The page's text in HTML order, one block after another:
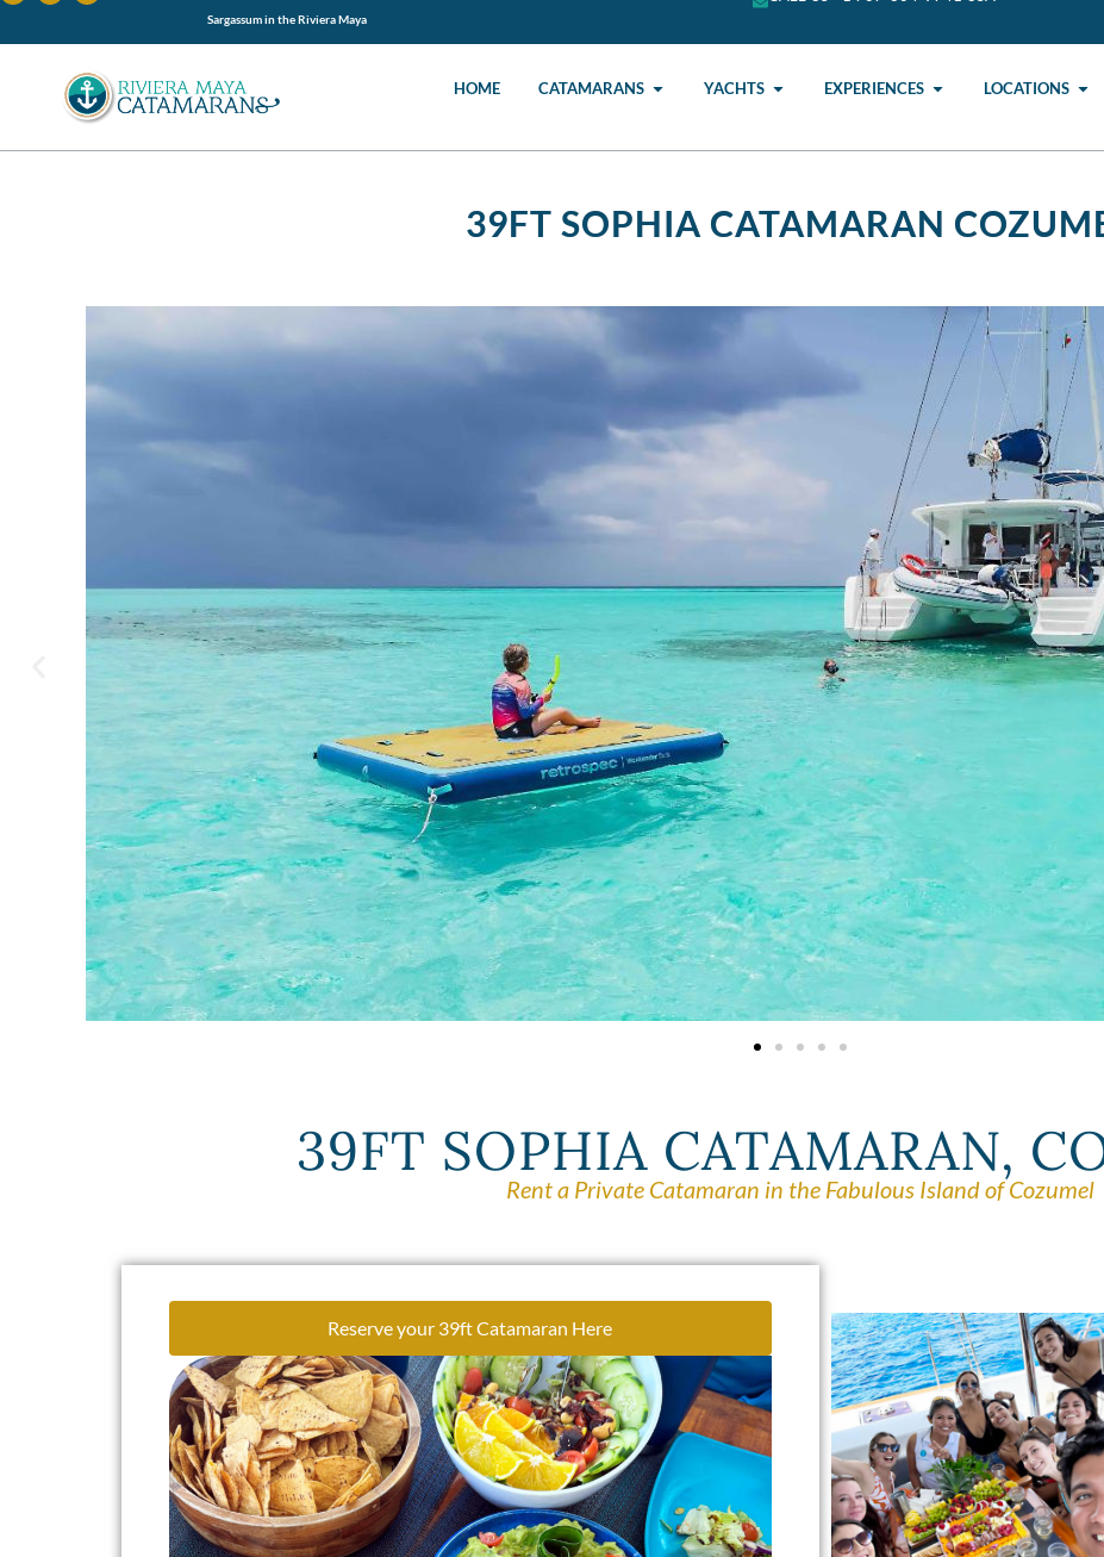
Sargassum in the Riviera Maya
HOME CATAMARANS YACHTS EXPERIENCES LOCATIONS
39FT SOPHIA CATAMARAN
39FT SOPHIA CATAMARAN,
Rent a Private Catamaran in the Fabulous Island of Cozumel
Reserve your 39ft Catamaran Here